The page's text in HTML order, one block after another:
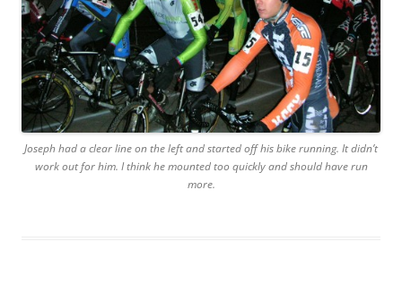
Joseph had a clear line on the left and started off his bike running. It didn’t
work out for him. I think he mounted too quickly and should have run
more.